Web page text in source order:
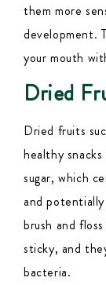
them more
development.
your mouth
Dried
Dried fruits
healthy
sugar, which
and
brush and
sticky, and
bacteria.